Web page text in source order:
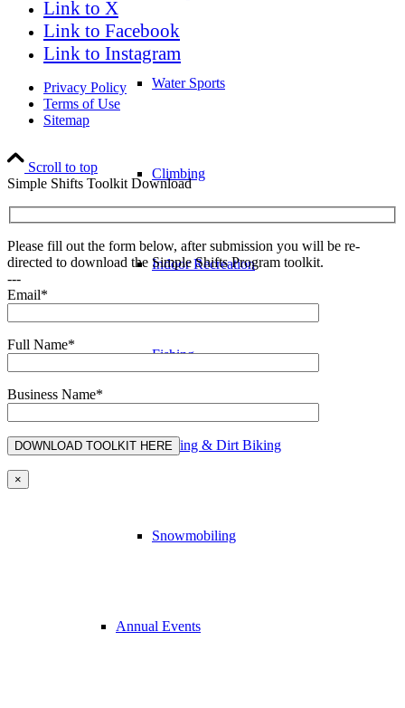
Water Sports
Climbing
Indoor Recreation
Fishing
ATVing & Dirt Biking
Snowmobiling
Annual Events
Link to X
Link to Facebook
Link to Instagram
Privacy Policy
Terms of Use
Sitemap
Scroll to top
Simple Shifts Toolkit Download
Please fill out the form below, after submission you will be re-
directed to download the Simple Shifts Program toolkit.
---
Email*
Full Name*
Business Name*
×